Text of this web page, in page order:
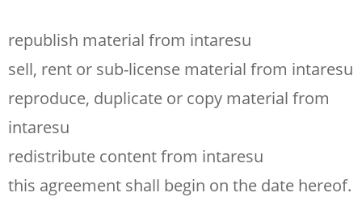
republish material from intaresu
sell, rent or sub-license material from intaresu
reproduce, duplicate or copy material from
intaresu
redistribute content from intaresu
this agreement shall begin on the date hereof.